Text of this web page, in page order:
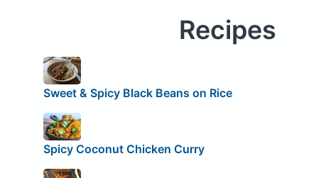
Recipes
Sweet & Spicy Black Beans on Rice
Spicy Coconut Chicken Curry